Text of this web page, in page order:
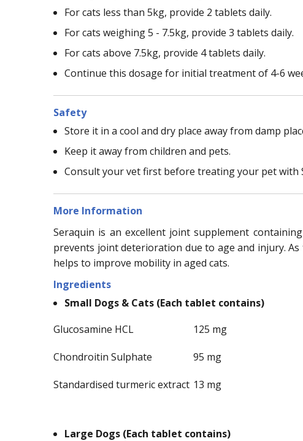
For cats less than 5kg, provide 2 tablets daily.
For cats weighing 5 - 7.5kg, provide 3 tablets daily.
For cats above 7.5kg, provide 4 tablets daily.
Continue this dosage for initial treatment of 4-6
Safety
Store it in a cool and dry place away from damp
Keep it away from children and pets.
Consult your vet first before treating your pet with
More Information
Seraquin is an excellent joint supplement
prevents joint deterioration due to age and injury.
helps to improve mobility in aged cats.
Ingredients
Small Dogs & Cats (Each tablet contains)
Glucosamine HCL
125 mg
Chondroitin Sulphate 95 mg
Standardised turmeric extract 13 mg
Large Dogs (Each tablet contains)